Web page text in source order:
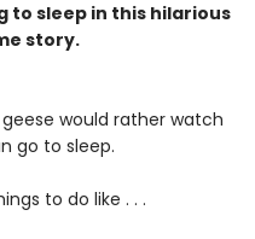
to sleep in this hilarious
story.
would rather watch
go to sleep.
to do like . . .